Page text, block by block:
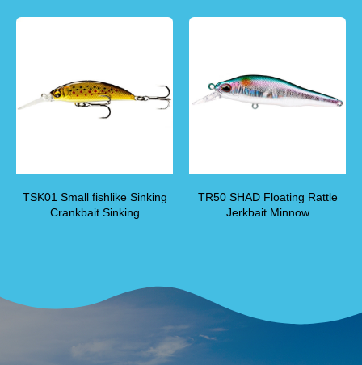
TSK01 Small fishlike Sinking
Crankbait Sinking
TR50 SHAD Floating Rattle
Jerkbait Minnow